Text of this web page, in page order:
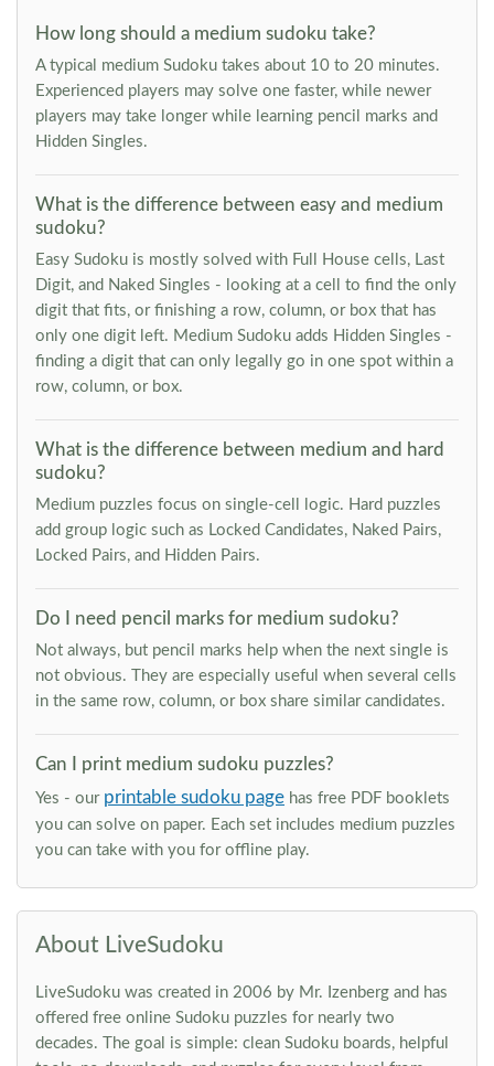
How long should a medium sudoku take?
A typical medium Sudoku takes about 10 to 20 minutes.
Experienced players may solve one faster, while newer
players may take longer while learning pencil marks and
Hidden Singles.
What is the difference between easy and medium
sudoku?
Easy Sudoku is mostly solved with Full House cells, Last
Digit, and Naked Singles - looking at a cell to find the only
digit that fits, or finishing a row, column, or box that has
only one digit left. Medium Sudoku adds Hidden Singles -
finding a digit that can only legally go in one spot within a
row, column, or box.
What is the difference between medium and hard
sudoku?
Medium puzzles focus on single-cell logic. Hard puzzles
add group logic such as Locked Candidates, Naked Pairs,
Locked Pairs, and Hidden Pairs.
Do I need pencil marks for medium sudoku?
Not always, but pencil marks help when the next single is
not obvious. They are especially useful when several cells
in the same row, column, or box share similar candidates.
Can I print medium sudoku puzzles?
Yes - our printable sudoku page has free PDF booklets
you can solve on paper. Each set includes medium puzzles
you can take with you for offline play.
About LiveSudoku
LiveSudoku was created in 2006 by Mr. Izenberg and has
offered free online Sudoku puzzles for nearly two
decades. The goal is simple: clean Sudoku boards, helpful